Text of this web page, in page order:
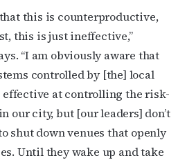
this is counterproductive,
this is just ineffective,”
“I am obviously aware that
controlled by [the] local
effective at controlling the risk-
our city, but [our leaders] don’t
shut down venues that openly
Until they wake up and take